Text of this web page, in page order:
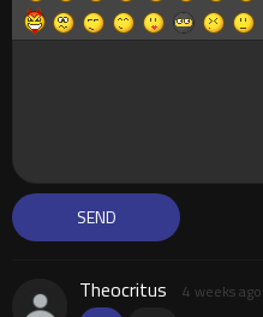
Theocritus 4 weeks ago